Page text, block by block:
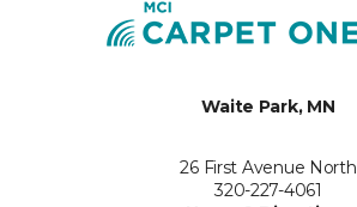
Waite Park, MN
26 First Avenue North
320-227-4061